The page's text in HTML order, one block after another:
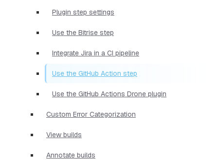
Plugin step settings
Use the Bitrise step
Integrate Jira in a CI pipeline
Use the GitHub Action step
Use the GitHub Actions Drone plugin
Custom Error Categorization
View builds
Annotate builds